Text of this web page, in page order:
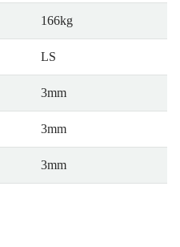
166kg
LS
3mm
3mm
3mm